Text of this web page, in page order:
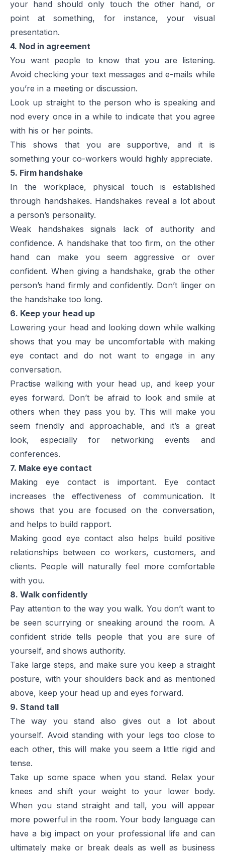
your hand should only touch the other hand, or
point at something, for instance, your visual
presentation.
4. Nod in agreement
You want people to know that you are listening.
Avoid checking your text messages and e-mails while
you’re in a meeting or discussion.
Look up straight to the person who is speaking and
nod every once in a while to indicate that you agree
with his or her points.
This shows that you are supportive, and it is
something your co-workers would highly appreciate.
5. Firm handshake
In the workplace, physical touch is established
through handshakes. Handshakes reveal a lot about
a person’s personality.
Weak handshakes signals lack of authority and
confidence. A handshake that too firm, on the other
hand can make you seem aggressive or over
confident. When giving a handshake, grab the other
person’s hand firmly and confidently. Don’t linger on
the handshake too long.
6. Keep your head up
Lowering your head and looking down while walking
shows that you may be uncomfortable with making
eye contact and do not want to engage in any
conversation.
Practise walking with your head up, and keep your
eyes forward. Don’t be afraid to look and smile at
others when they pass you by. This will make you
seem friendly and approachable, and it’s a great
look, especially for networking events and
conferences.
7. Make eye contact
Making eye contact is important. Eye contact
increases the effectiveness of communication. It
shows that you are focused on the conversation,
and helps to build rapport.
Making good eye contact also helps build positive
relationships between co workers, customers, and
clients. People will naturally feel more comfortable
with you.
8. Walk confidently
Pay attention to the way you walk. You don’t want to
be seen scurrying or sneaking around the room. A
confident stride tells people that you are sure of
yourself, and shows authority.
Take large steps, and make sure you keep a straight
posture, with your shoulders back and as mentioned
above, keep your head up and eyes forward.
9. Stand tall
The way you stand also gives out a lot about
yourself. Avoid standing with your legs too close to
each other, this will make you seem a little rigid and
tense.
Take up some space when you stand. Relax your
knees and shift your weight to your lower body.
When you stand straight and tall, you will appear
more powerful in the room. Your body language can
have a big impact on your professional life and can
ultimately make or break deals as well as business